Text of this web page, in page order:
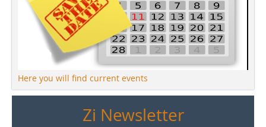
Here you will find current events
Zi Newsletter